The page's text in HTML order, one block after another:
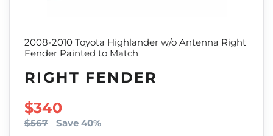
2008-2010 Toyota Highlander w/o Antenna Right
Fender Painted to Match
RIGHT FENDER
SALE PRICE
$340
$567 Save 40%